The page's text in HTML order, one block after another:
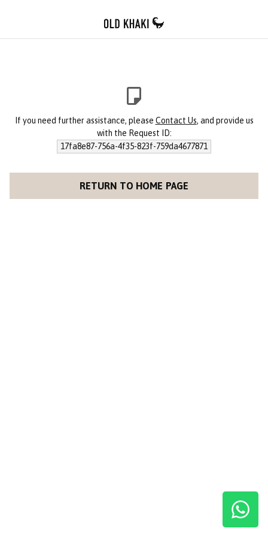
If you need further assistance, please Contact Us, and provide us
with the Request ID:
17fa8e87-756a-4f35-823f-759da4677871
RETURN TO HOME PAGE